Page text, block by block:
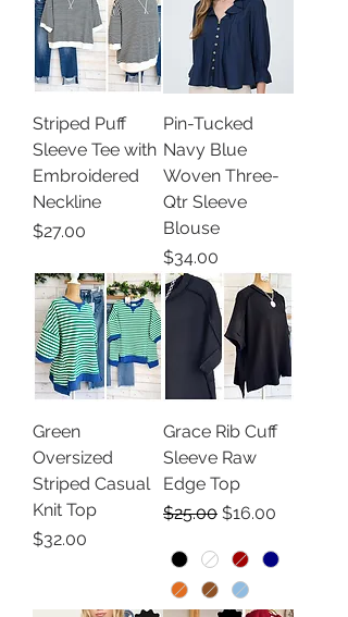
Striped Puff
Sleeve Tee with
Embroidered
Neckline
Price
$27.00
Pin-Tucked
Navy Blue
Woven Three-
Qtr Sleeve
Blouse
Price
$34.00
Green
Oversized
Striped Casual
Knit Top
Price
$32.00
Grace Rib Cuff
Sleeve Raw
Edge Top
Regular Price
$25.00 Sale Price
$16.00